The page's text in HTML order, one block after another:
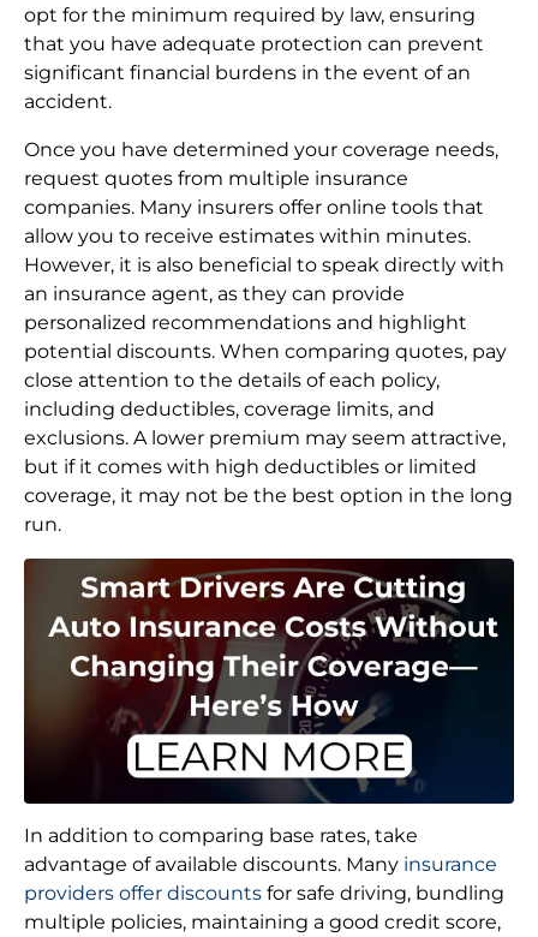
opt for the minimum required by law, ensuring
that you have adequate protection can prevent
significant financial burdens in the event of an
accident.
Once you have determined your coverage needs,
request quotes from multiple insurance
companies. Many insurers offer online tools that
allow you to receive estimates within minutes.
However, it is also beneficial to speak directly with
an insurance agent, as they can provide
personalized recommendations and highlight
potential discounts. When comparing quotes, pay
close attention to the details of each policy,
including deductibles, coverage limits, and
exclusions. A lower premium may seem attractive,
but if it comes with high deductibles or limited
coverage, it may not be the best option in the long
run.
In addition to comparing base rates, take
advantage of available discounts. Many insurance
providers offer discounts for safe driving, bundling
multiple policies, maintaining a good credit score,